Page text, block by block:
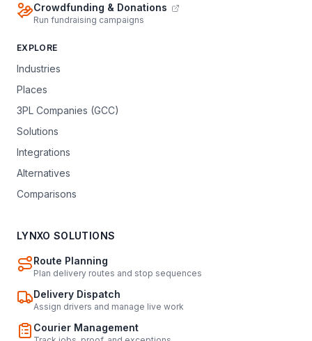
Crowdfunding & Donations
Run fundraising campaigns
EXPLORE
Industries
Places
3PL Companies (GCC)
Solutions
Integrations
Alternatives
Comparisons
LYNXO SOLUTIONS
Route Planning
Plan delivery routes and stop sequences
Delivery Dispatch
Assign drivers and manage live work
Courier Management